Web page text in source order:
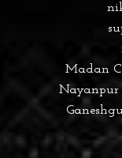
Madan
Nayanpur